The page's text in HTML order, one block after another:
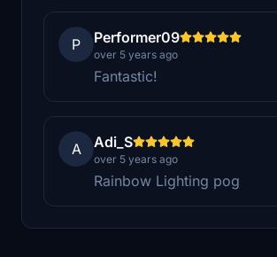
P Performer09
over 5 years ago
Fantastic!
A Adi_S
over 5 years ago
Rainbow Lighting pog